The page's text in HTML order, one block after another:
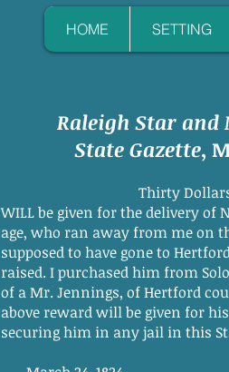
HOME SETTING
Raleigh Star
State Gazette,
Thirty
WILL be given for the delivery of
age, who ran away from me on
supposed to have gone to
raised. I purchased him from
of a Mr. Jennings, of Hertford
above reward will be given for
securing him in any jail in this